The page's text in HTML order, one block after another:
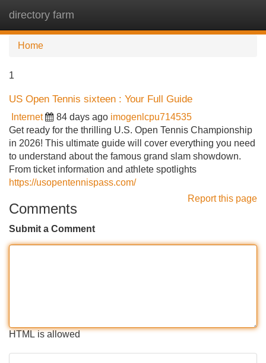
directory farm
Home
1
US Open Tennis sixteen : Your Full Guide
Internet 84 days ago imogenlcpu714535
Get ready for the thrilling U.S. Open Tennis Championship
in 2026! This ultimate guide will cover everything you need
to understand about the famous grand slam showdown.
From ticket information and athlete spotlights
https://usopentennispass.com/
Report this page
Comments
Submit a Comment
HTML is allowed